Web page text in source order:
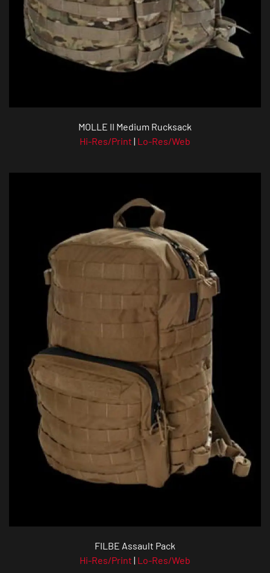
MOLLE II Medium Rucksack
Hi-Res/Print | Lo-Res/Web
FILBE Assault Pack
Hi-Res/Print | Lo-Res/Web